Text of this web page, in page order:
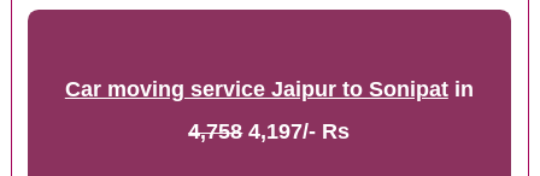
Car moving service Jaipur to Sonipatin
4,7584,197/- Rs